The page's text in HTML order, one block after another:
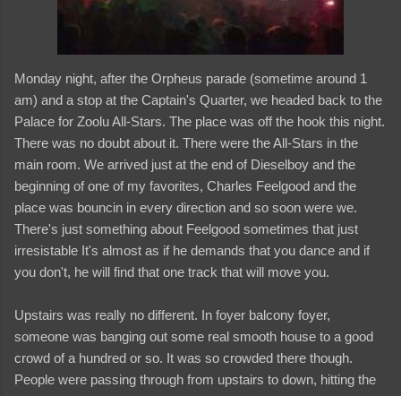
Monday night, after the Orpheus parade (sometime around 1
am) and a stop at the Captain's Quarter, we headed back to the
Palace for Zoolu All-Stars. The place was off the hook this night.
There was no doubt about it. There were the All-Stars in the
main room. We arrived just at the end of Dieselboy and the
beginning of one of my favorites, Charles Feelgood and the
place was bouncin in every direction and so soon were we.
There's just something about Feelgood sometimes that just
irresistable It's almost as if he demands that you dance and if
you don't, he will find that one track that will move you.
Upstairs was really no different. In foyer balcony foyer,
someone was banging out some real smooth house to a good
crowd of a hundred or so. It was so crowded there though.
People were passing through from upstairs to down, hitting the